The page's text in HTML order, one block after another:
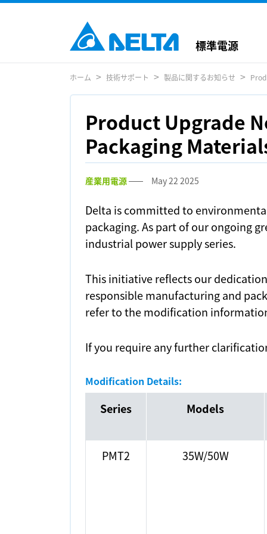
標準電源
ホーム 技術サポート 製品に関するお知らせ
Product Upgrade
Packaging
産業用電源 May 22 2025
Delta is committed to
packaging. As part of our ongoing
industrial power supply series.
This initiative reflects our
responsible manufacturing and
refer to the modification
If you require any further
Modification Details:
Series Models
PMT2 35W/50W